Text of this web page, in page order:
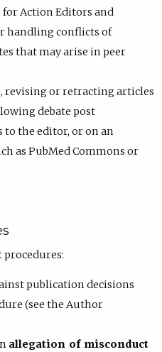
Action Editors and
handling conflicts of
that may arise in peer
revising or retracting articles
debate post
the editor, or on an
as PubMed Commons or
publication decisions
(see the Author
allegation of misconduct